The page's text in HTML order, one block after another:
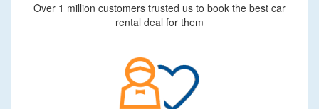
Over 1 million customers trusted us to book the best car
rental deal for them